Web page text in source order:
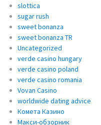
slottica
sugar rush
sweet bonanza
sweet bonanza TR
Uncategorized
verde casino hungary
verde casino poland
verde casino romania
Vovan Casino
worldwide dating advice
Комета Казино
Макси-обзорник